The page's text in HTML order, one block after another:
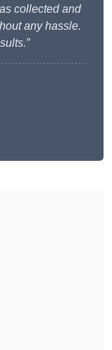
collected and
any hassle.